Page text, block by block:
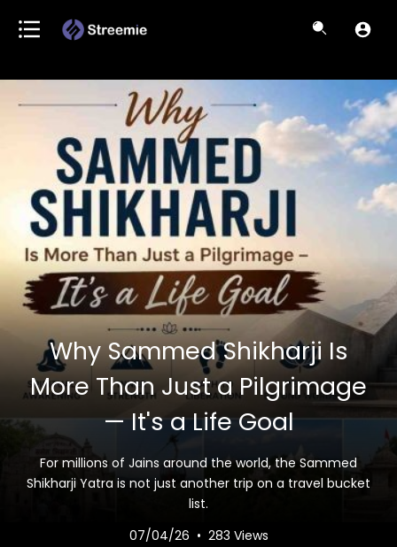
Why Sammed Shikharji Is
More Than Just a Pilgrimage
— It's a Life Goal
For millions of Jains around the world, the Sammed
Shikharji Yatra is not just another trip on a travel bucket
list.
07/04/26 • 283 Views